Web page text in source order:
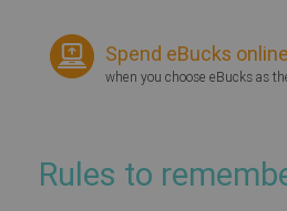
Spend eBucks
when you choose eBucks as
Rules to